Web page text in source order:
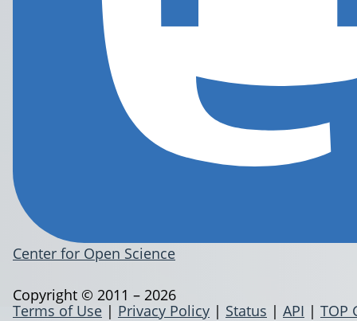
Center for Open Science
Terms of Use | Privacy Policy | Status | API | TOP
Copyright © 2011 – 2026